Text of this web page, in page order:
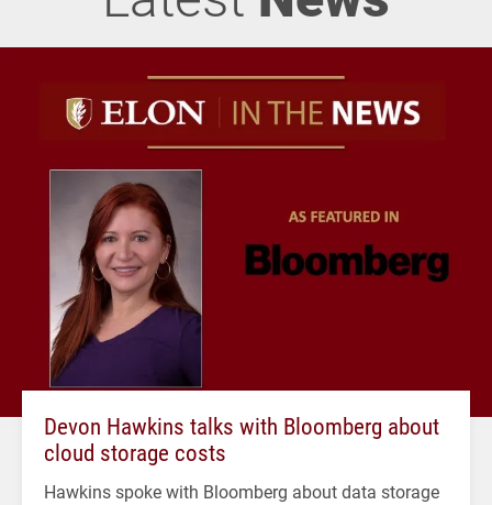
Devon Hawkins talks with Bloomberg about
cloud storage costs
Hawkins spoke with Bloomberg about data storage